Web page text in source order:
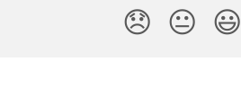
😞 😐 😃